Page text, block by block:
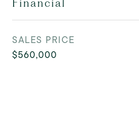
Financial
SALES PRICE
$560,000